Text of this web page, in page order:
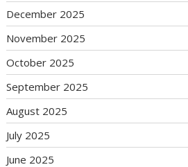
December 2025
November 2025
October 2025
September 2025
August 2025
July 2025
June 2025